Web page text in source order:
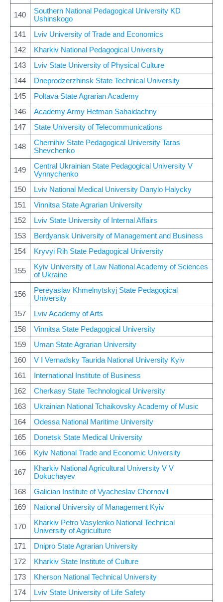
140
Southern National Pedagogical University KD
Ushinskogo
141
Lviv University of Trade and Economics
142
Kharkiv National Pedagogical University
143
Lviv State University of Physical Culture
144
Dneprodzerzhinsk State Technical University
145
Poltava State Agrarian Academy
146
Academy Army Hetman Sahaidachny
147
State University of Telecommunications
148
Chernihiv State Pedagogical University Taras
Shevchenko
149
Central Ukrainian State Pedagogical University V
Vynnychenko
150
Lviv National Medical University Danylo Halycky
151
Vinnitsa State Agrarian University
152
Lviv State University of Internal Affairs
153
Berdyansk University of Management and Business
154
Kryvyi Rih State Pedagogical University
155
Kyiv University of Law National Academy of Sciences
of Ukraine
156
Pereyaslav Khmelnytskyj State Pedagogical
University
157
Lviv Academy of Arts
158
Vinnitsa State Pedagogical University
159
Uman State Agrarian University
160
V I Vernadsky Taurida National University Kyiv
161
International Institute of Business
162
Cherkasy State Technological University
163
Ukrainian National Tchaikovsky Academy of Music
164
Odessa National Maritime University
165
Donetsk State Medical University
166
Kyiv National Trade and Economic University
167
Kharkiv National Agricultural University V V
Dokuchayev
168
Galician Institute of Vyacheslav Chornovil
169
National University of Management Kyiv
170
Kharkiv Petro Vasylenko National Technical
University of Agriculture
171
Dnipro State Agrarian University
172
Kharkiv State Institute of Culture
173
Kherson National Technical University
174
Lviv State University of Life Safety